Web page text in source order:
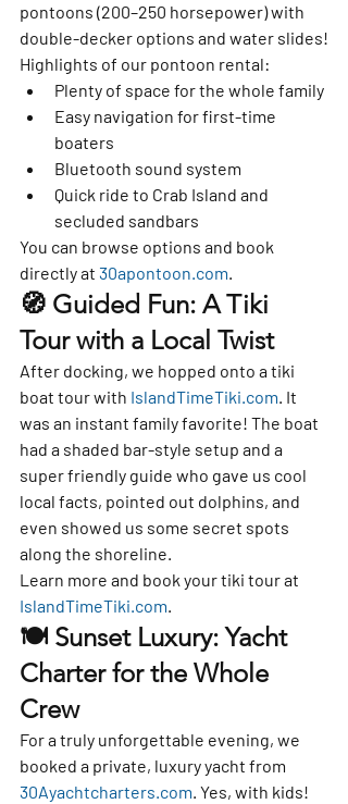
pontoons (200–250 horsepower) with
double-decker options and water slides!
Highlights of our pontoon rental:
Plenty of space for the whole family
Easy navigation for first-time
boaters
Bluetooth sound system
Quick ride to Crab Island and
secluded sandbars
You can browse options and book
directly at 30apontoon.com.
🧭 Guided Fun: A Tiki
Tour with a Local Twist
After docking, we hopped onto a tiki
boat tour with IslandTimeTiki.com. It
was an instant family favorite! The boat
had a shaded bar-style setup and a
super friendly guide who gave us cool
local facts, pointed out dolphins, and
even showed us some secret spots
along the shoreline.
Learn more and book your tiki tour at
IslandTimeTiki.com.
🍽️ Sunset Luxury: Yacht
Charter for the Whole
Crew
For a truly unforgettable evening, we
booked a private, luxury yacht from
30Ayachtcharters.com. Yes, with kids!